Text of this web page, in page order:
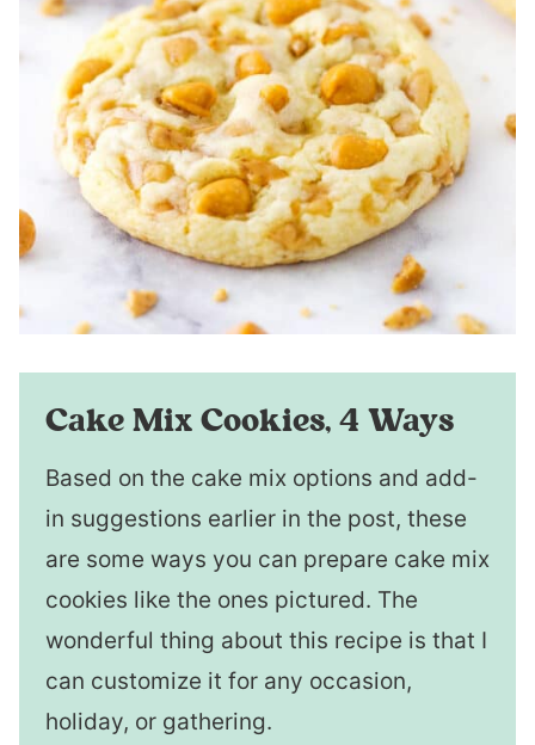
Cake Mix Cookies, 4 Ways
Based on the cake mix options and add-
in suggestions earlier in the post, these
are some ways you can prepare cake mix
cookies like the ones pictured. The
wonderful thing about this recipe is that I
can customize it for any occasion,
holiday, or gathering.